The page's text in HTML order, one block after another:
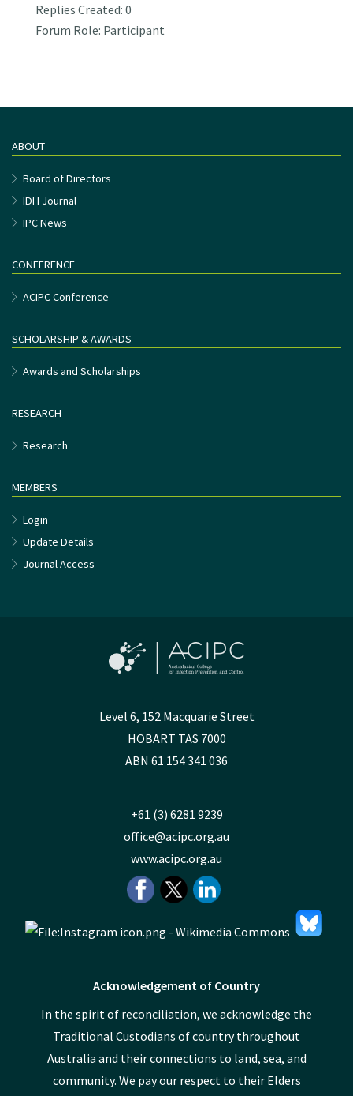
Replies Created: 0
Forum Role: Participant
ABOUT
Board of Directors
IDH Journal
IPC News
CONFERENCE
ACIPC Conference
SCHOLARSHIP & AWARDS
Awards and Scholarships
RESEARCH
Research
MEMBERS
Login
Update Details
Journal Access
Level 6, 152 Macquarie Street
HOBART TAS 7000
ABN 61 154 341 036
+61 (3) 6281 9239
office@acipc.org.au
www.acipc.org.au
Acknowledgement of Country
In the spirit of reconciliation, we acknowledge the
Traditional Custodians of country throughout
Australia and their connections to land, sea, and
community. We pay our respect to their Elders